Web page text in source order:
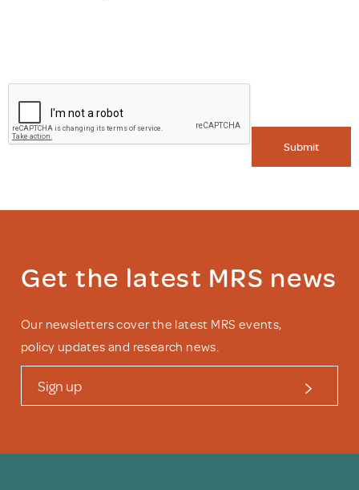
Submit
Get the latest MRS news
Our newsletters cover the latest MRS events,
policy updates and research news.
Sign up